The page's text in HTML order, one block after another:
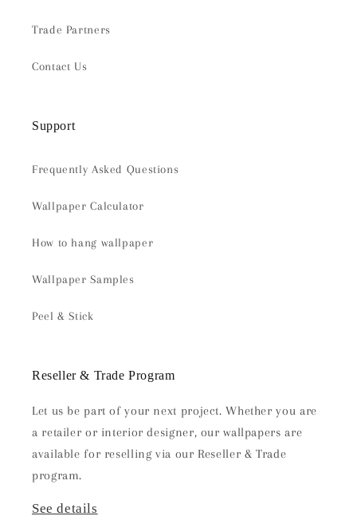
Trade Partners
Contact Us
Support
Frequently Asked Questions
Wallpaper Calculator
How to hang wallpaper
Wallpaper Samples
Peel & Stick
Reseller & Trade Program
Let us be part of your next project. Whether you are
a retailer or interior designer, our wallpapers are
available for reselling via our Reseller & Trade
program.
See details